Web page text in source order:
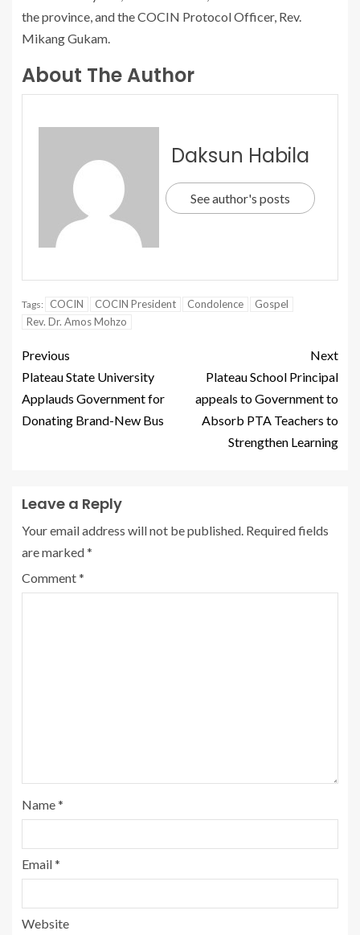
the province, and the COCIN Protocol Officer, Rev.
Mikang Gukam.
About The Author
Daksun Habila
See author's posts
Tags: COCIN COCIN President Condolence
Gospel
Rev. Dr. Amos Mohzo
Previous
Plateau State University
Applauds Government for
Donating Brand-New Bus
Next
Plateau School Principal
appeals to Government to
Absorb PTA Teachers to
Strengthen Learning
Leave a Reply
Your email address will not be published. Required fields
are marked*
Comment*
Name*
Email*
Website